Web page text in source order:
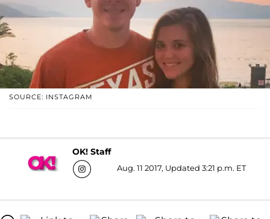
SOURCE: INSTAGRAM
OK! Staff
Aug. 11 2017, Updated 3:21 p.m. ET